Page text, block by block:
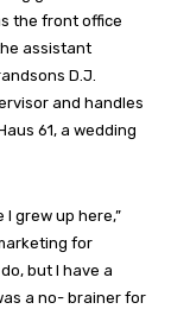
the front office
assistant
D.J.
and handles
61, a wedding
grew up here,”
for
but I have a
a no- brainer for